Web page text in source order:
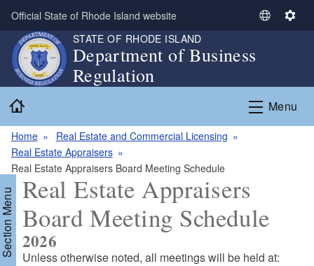
Skip to main content
Official State of Rhode Island website
S
c
g
e
S
i
n
STATE OF RHODE ISLAND
Department of Business
Regulation
Menu
Home
Real Estate and Commercial Licensing
Real Estate Appraisers
Real Estate Appraisers Board Meeting Schedule
Menu Real Estate Appraisers
Board Meeting Schedule
2026
Unless otherwise noted, all meetings will be held at: